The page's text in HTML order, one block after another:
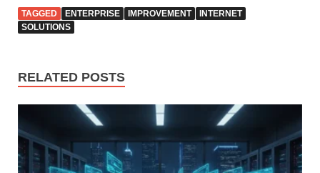
TAGGED ENTERPRISE IMPROVEMENT
INTERNET
SOLUTIONS
RELATED POSTS